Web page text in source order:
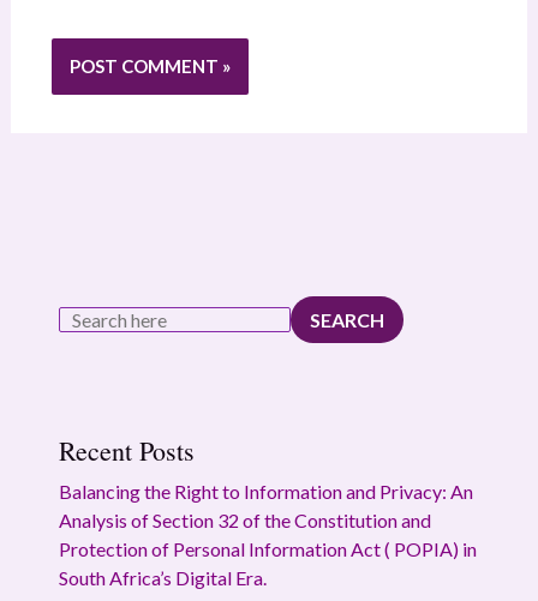
SEARCH
Recent Posts
Balancing the Right to Information and Privacy: An
Analysis of Section 32 of the Constitution and
Protection of Personal Information Act ( POPIA) in
South Africa’s Digital Era.